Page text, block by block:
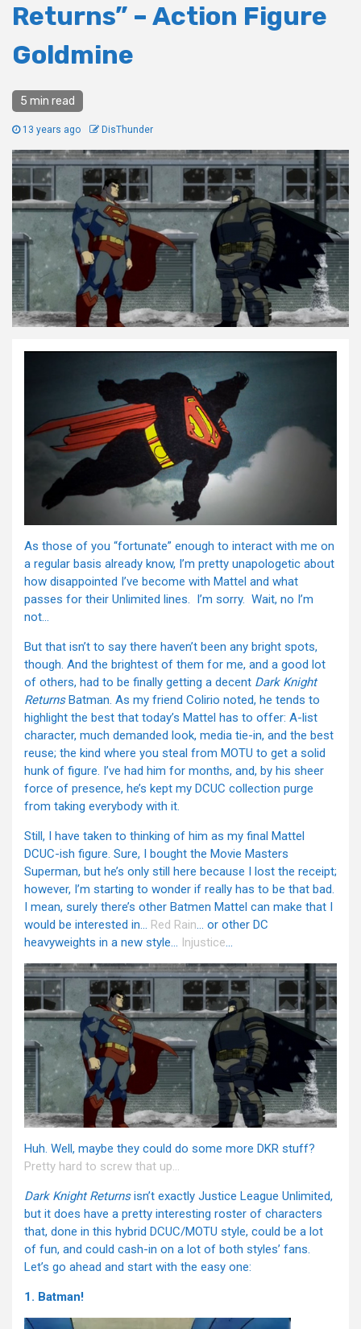
Returns” – Action Figure
Goldmine
5 min read
13 years ago DisThunder
As those of you “fortunate” enough to interact with me on
a regular basis already know, I’m pretty unapologetic about
how disappointed I’ve become with Mattel and what
passes for their Unlimited lines. I’m sorry. Wait, no I’m
not…
But that isn’t to say there haven’t been any bright spots,
though. And the brightest of them for me, and a good lot
of others, had to be finally getting a decent Dark Knight
ReturnsBatman. As my friend Colirio noted, he tends to
highlight the best that today’s Mattel has to offer: A-list
character, much demanded look, media tie-in, and the best
reuse; the kind where you steal from MOTU to get a solid
hunk of figure. I’ve had him for months, and, by his sheer
force of presence, he’s kept my DCUC collection purge
from taking everybody with it.
Still, I have taken to thinking of him as my final Mattel
DCUC-ish figure. Sure, I bought the Movie Masters
Superman, but he’s only still here because I lost the receipt;
however, I’m starting to wonder if really has to be that bad.
I mean, surely there’s other Batmen Mattel can make that I
would be interested in… Red Rain… or other DC
heavyweights in a new style… Injustice…
Huh. Well, maybe they could do some more DKR stuff?
Pretty hard to screw that up…
Dark Knight Returnsisn’t exactly Justice League Unlimited,
but it does have a pretty interesting roster of characters
that, done in this hybrid DCUC/MOTU style, could be a lot
of fun, and could cash-in on a lot of both styles’ fans.
Let’s go ahead and start with the easy one:
1. Batman!